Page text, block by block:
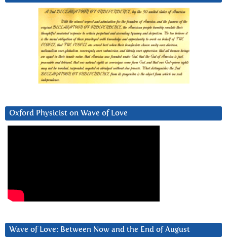
Oxford Physicist on Wave of Love
Wave of Love: Between Now and the End of August